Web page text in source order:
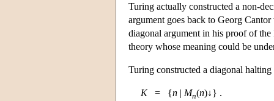
Turing actually constructed a non-
argument goes back to Georg
diagonal argument in his proof of
theory whose meaning could be
Turing constructed a diagonal
K= {n | Mn(n)↓} .